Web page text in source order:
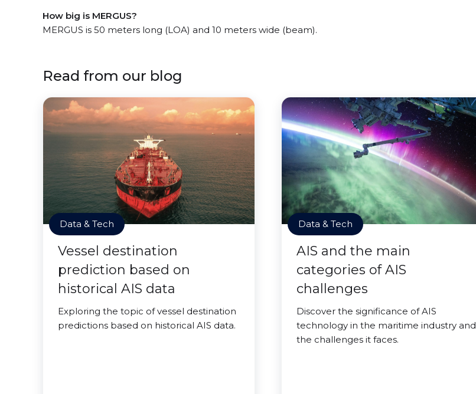
How big is MERGUS?
MERGUS is 50 meters long (LOA) and 10 meters wide (beam).
Read from our blog
Data & Tech
Vessel destination
prediction based on
historical AIS data
Exploring the topic of vessel destination
predictions based on historical AIS data.
Data & Tech
AIS and the main
categories of AIS
challenges
Discover the significance of AIS
technology in the maritime industry and
the challenges it faces.